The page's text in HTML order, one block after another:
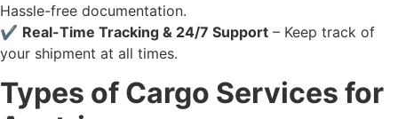
Hassle-free documentation.
✔ Real-Time Tracking & 24/7 Support – Keep track of
your shipment at all times.
Types of Cargo Services for